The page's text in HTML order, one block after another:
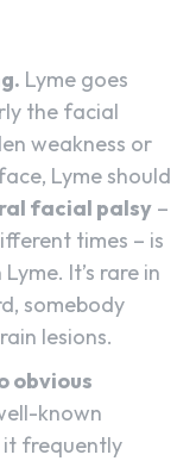
Lyme goes
the facial
weakness or
Lyme should
facial palsy –
times – is
It’s rare in
somebody
lesions.
obvious
known
it frequently